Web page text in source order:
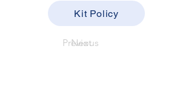
Kit Policy
Previous
Next